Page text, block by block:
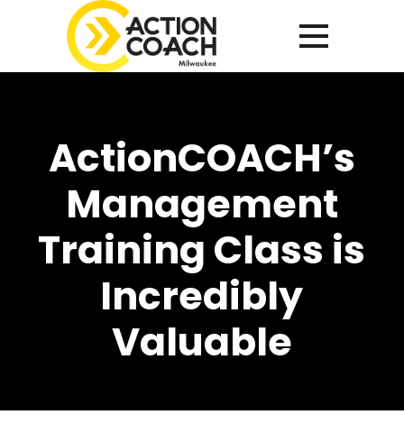
ActionCOACH’s
Management
Training Class is
Incredibly
Valuable